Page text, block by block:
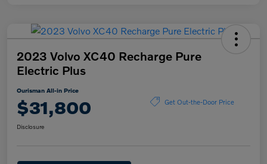
2023 Volvo XC40 Recharge Pure
Electric Plus
Ourisman All-in Price
$31,800 Get Out-the-Door Price
Disclosure